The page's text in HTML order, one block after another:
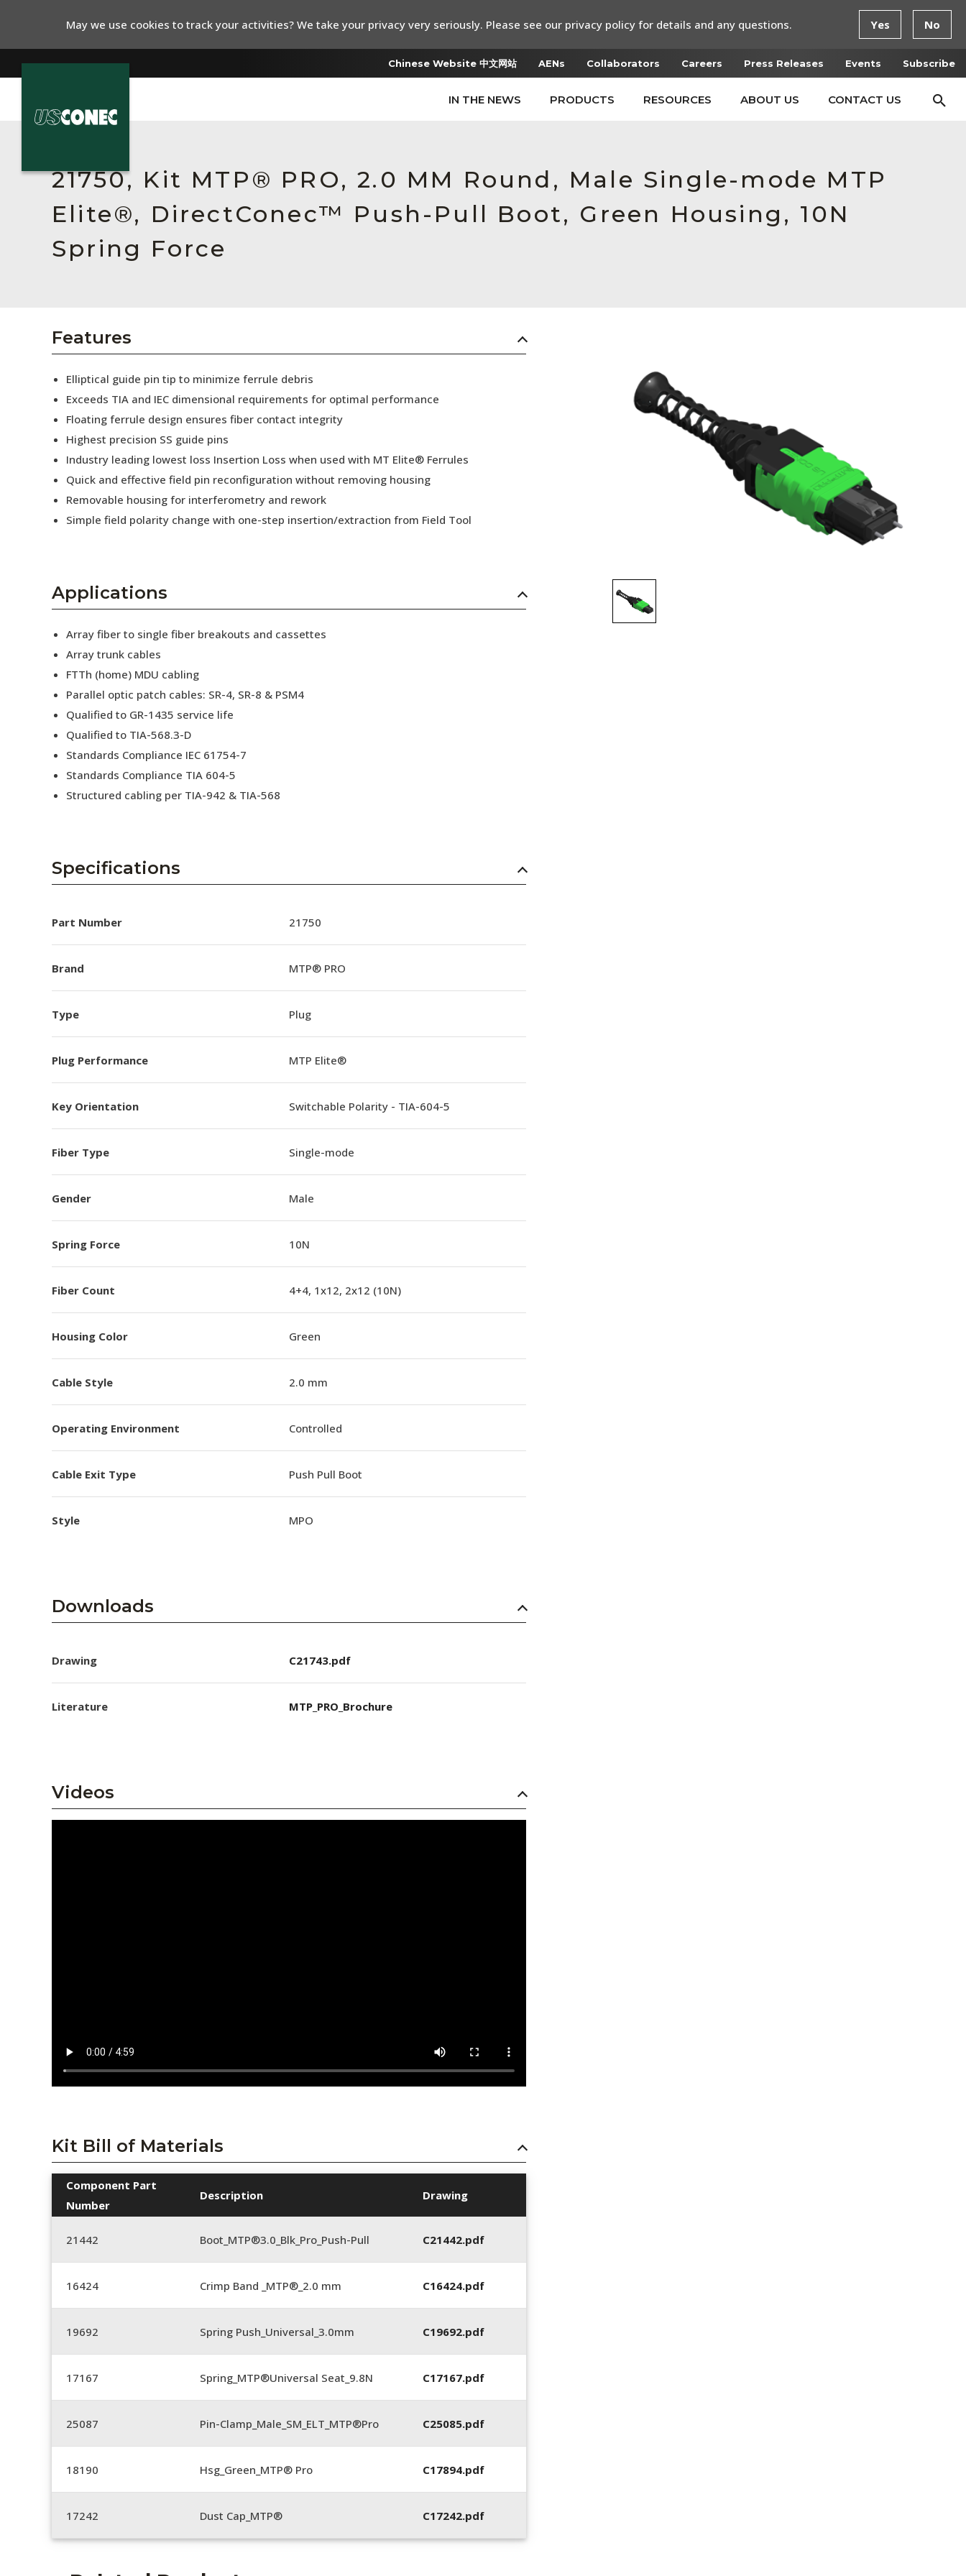
Chinese Website 中文网站 AENs Collaborators Careers Press Releases Events Subscribe
IN THE NEWS PRODUCTS RESOURCES ABOUT US CONTACT US
Contact Us
Collaborators
Press Releases
Subscribe
21750, Kit MTP® PRO, 2.0 MM Round, Male Single-mode MTP
Elite®, DirectConec™ Push-Pull Boot, Green Housing, 10N
Spring Force
Features
Elliptical guide pin tip to minimize ferrule debris
Exceeds TIA and IEC dimensional requirements for optimal performance
Floating ferrule design ensures fiber contact integrity
Highest precision SS guide pins
Industry leading lowest loss Insertion Loss when used with MT Elite® Ferrules
Quick and effective field pin reconfiguration without removing housing
Removable housing for interferometry and rework
Simple field polarity change with one-step insertion/extraction from Field Tool
Applications
Array fiber to single fiber breakouts and cassettes
Array trunk cables
FTTh (home) MDU cabling
Parallel optic patch cables: SR-4, SR-8 & PSM4
Qualified to GR-1435 service life
Qualified to TIA-568.3-D
Standards Compliance IEC 61754-7
Standards Compliance TIA 604-5
Structured cabling per TIA-942 & TIA-568
Specifications
Part Number 21750
Brand MTP® PRO
Type Plug
Plug Performance MTP Elite®
Key Orientation Switchable Polarity - TIA-604-5
Fiber Type Single-mode
Gender Male
Spring Force 10N
Fiber Count 4+4, 1x12, 2x12 (10N)
Housing Color Green
Cable Style 2.0 mm
Operating Environment Controlled
Cable Exit Type Push Pull Boot
Style MPO
Downloads
Drawing C21743.pdf
Literature MTP_PRO_Brochure
Videos
Kit Bill of Materials
Component Part
Number
Description Drawing
21442 Boot_MTP®3.0_Blk_Pro_Push-Pull C21442.pdf
16424 Crimp Band _MTP®_2.0 mm C16424.pdf
19692 Spring Push_Universal_3.0mm C19692.pdf
17167 Spring_MTP®Universal Seat_9.8N C17167.pdf
25087 Pin-Clamp_Male_SM_ELT_MTP®Pro C25085.pdf
18190 Hsg_Green_MTP® Pro C17894.pdf
17242 Dust Cap_MTP® C17242.pdf
May we use cookies to track your activities? We take your privacy very seriously. Please see our privacy policy for details and any questions. Yes No